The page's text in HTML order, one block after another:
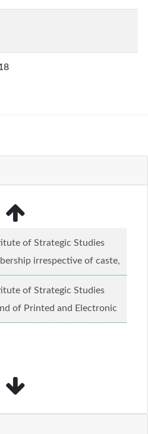
of Strategic Studies
irrespective of caste,
Read more...
of Strategic Studies
of Printed and Electronic